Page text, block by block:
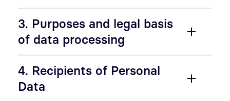
3. Purposes and legal basis
of data processing
4. Recipients of Personal
Data